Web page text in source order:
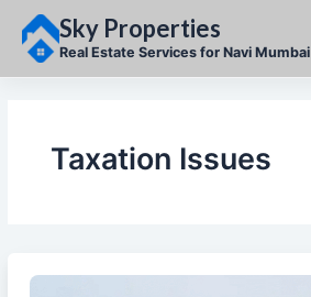
content
Sky Properties
Real Estate Services for Navi Mumbai
Taxation Issues